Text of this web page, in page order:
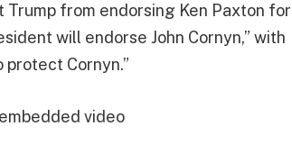
from endorsing Ken Paxton for
will endorse John Cornyn,” with
protect Cornyn.”
video